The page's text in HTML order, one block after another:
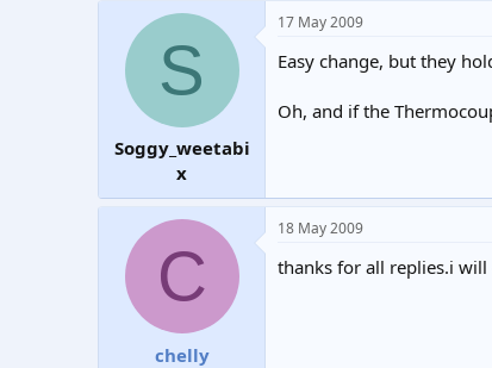
S
Soggy_weetabi
x
17 May 2009
Easy change, but they
Oh, and if the
C
chelly
18 May 2009
thanks for all replies.i